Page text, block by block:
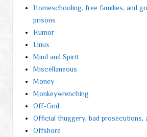
Homeschooling, free families, and
prisons
Humor
Linux
Mind and Spirit
Miscellaneous
Money
Monkeywrenching
Off-Grid
Official thuggery, bad prosecutions,
Offshore